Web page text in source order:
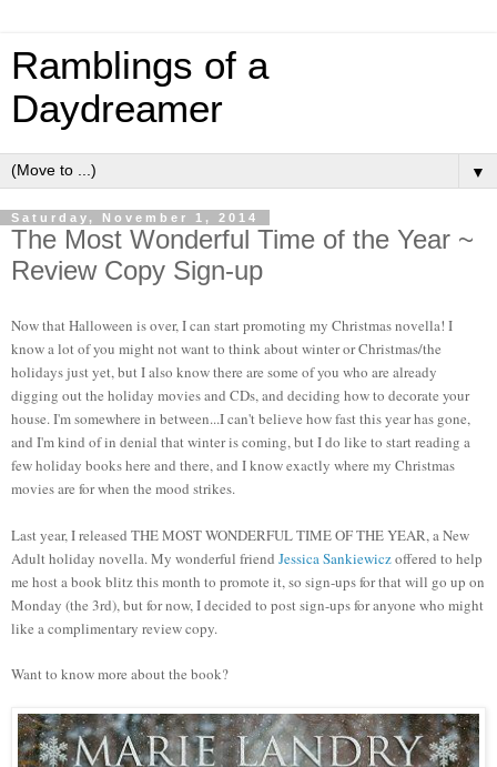
Ramblings of a
Daydreamer
▼
Saturday, November 1, 2014
The Most Wonderful Time of the Year ~
Review Copy Sign-up
Now that Halloween is over, I can start promoting my Christmas novella! I
know a lot of you might not want to think about winter or Christmas/the
holidays just yet, but I also know there are some of you who are already
digging out the holiday movies and CDs, and deciding how to decorate your
house. I'm somewhere in between...I can't believe how fast this year has gone,
and I'm kind of in denial that winter is coming, but I do like to start reading a
few holiday books here and there, and I know exactly where my Christmas
movies are for when the mood strikes.
Last year, I released THE MOST WONDERFUL TIME OF THE YEAR, a New
Adult holiday novella. My wonderful friend Jessica Sankiewiczoffered to help
me host a book blitz this month to promote it, so sign-ups for that will go up on
Monday (the 3rd), but for now, I decided to post sign-ups for anyone who might
like a complimentary review copy.
Want to know more about the book?